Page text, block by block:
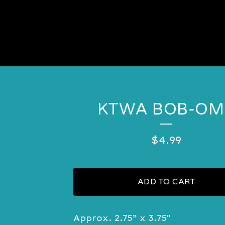
KTWA BOB-
$4.99
ADD TO CART
Approx. 2.75” x 3.75"